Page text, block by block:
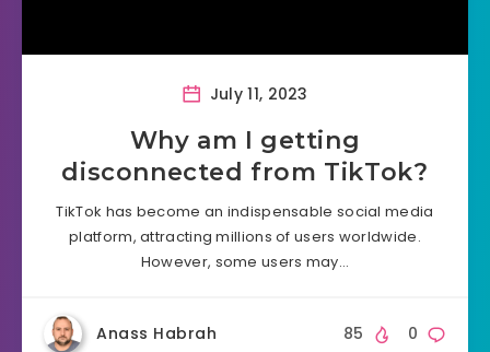
July 11, 2023
Why am I getting
disconnected from TikTok?
TikTok has become an indispensable social media
platform, attracting millions of users worldwide.
However, some users may…
Anass Habrah 0
85